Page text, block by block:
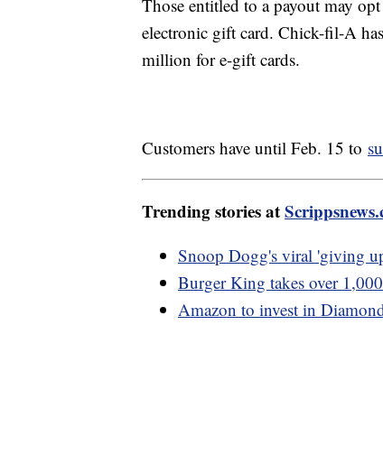
Those entitled to a payout may
electronic gift card. Chick-fil-A
million for e-gift cards.
Customers have until Feb. 15 to
Trending stories at
Snoop Dogg's viral 'giving
Burger King takes over
Amazon to invest in